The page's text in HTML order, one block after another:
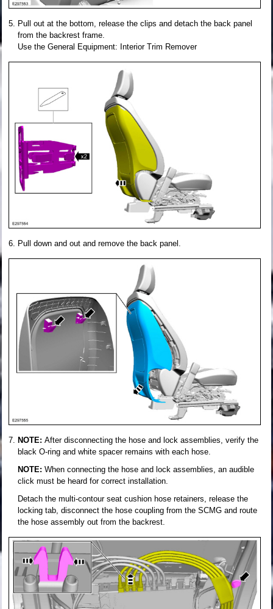
Pull out at the bottom, release the clips and detach the back panel
from the backrest frame.
Use the General Equipment: Interior Trim Remover
Pull down and out and remove the back panel.
NOTE: After disconnecting the hose and lock assemblies, verify the
black O-ring and white spacer remains with each hose.
NOTE: When connecting the hose and lock assemblies, an audible
click must be heard for correct installation.
Detach the multi-contour seat cushion hose retainers, release the
locking tab, disconnect the hose coupling from the SCMG and route
the hose assembly out from the backrest.